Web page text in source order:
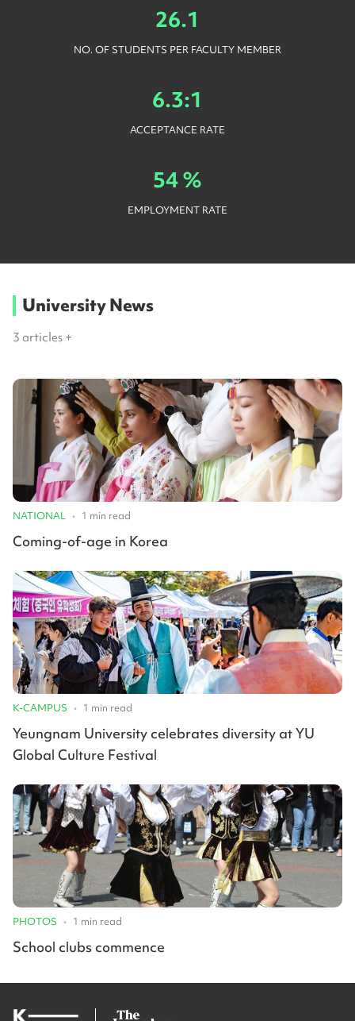
26.1
NO. OF STUDENTS PER FACULTY MEMBER
6.3:1
ACCEPTANCE RATE
54 %
EMPLOYMENT RATE
University News
3 articles +
NATIONAL • 1 min read
Coming-of-age in Korea
K-CAMPUS • 1 min read
Yeungnam University celebrates diversity at YU
Global Culture Festival
PHOTOS • 1 min read
School clubs commence